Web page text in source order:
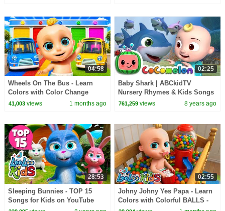
04:58
Wheels On The Bus - Learn
Colors with Color Change
Garage + Johny Johny Yes
41,003views 1 months ago
02:25
Baby Shark | ABCkidTV
Nursery Rhymes & Kids Songs
761,259 views 8 years ago
28:53
Sleeping Bunnies - TOP 15
Songs for Kids on YouTube
02:55
Johny Johny Yes Papa - Learn
Colors with Colorful BALLS -
Gumball Machine - Kids Songs